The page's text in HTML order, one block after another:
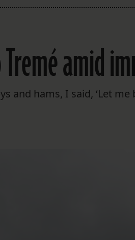
Use
amid
and hams, I said, ‘Let